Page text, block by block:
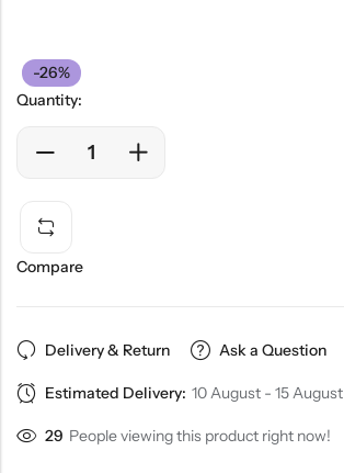
-26%
Quantity:
Compare
Delivery & Return Ask a Question
Estimated Delivery: 10 August - 15 August
29 People viewing this product right now!